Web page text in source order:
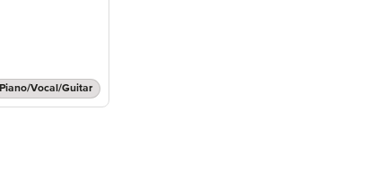
Piano/Vocal/Guitar